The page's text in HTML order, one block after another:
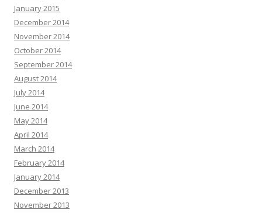
January 2015
December 2014
November 2014
October 2014
September 2014
August 2014
July 2014
June 2014
May 2014
April 2014
March 2014
February 2014
January 2014
December 2013
November 2013